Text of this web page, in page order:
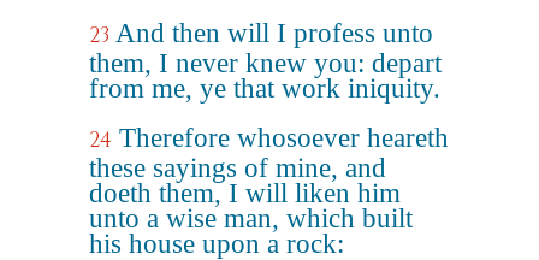
23 And then will I profess unto
them, I never knew you: depart
from me, ye that work iniquity.
24 Therefore whosoever heareth
these sayings of mine, and
doeth them, I will liken him
unto a wise man, which built
his house upon a rock: